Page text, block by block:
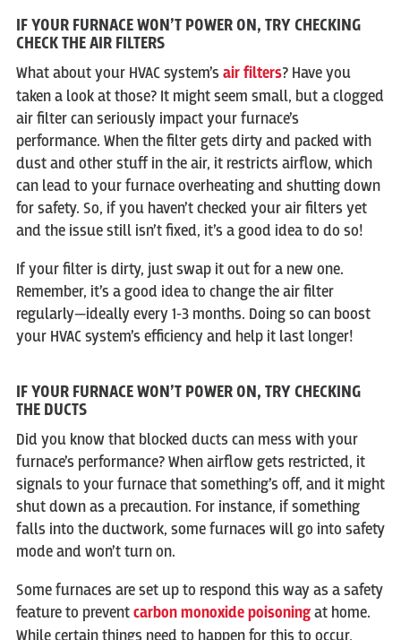
IF YOUR FURNACE WON’T POWER ON, TRY CHECKING
CHECK THE AIR FILTERS
What about your HVAC system’s air filters? Have you
taken a look at those? It might seem small, but a clogged
air filter can seriously impact your furnace’s
performance. When the filter gets dirty and packed with
dust and other stuff in the air, it restricts airflow, which
can lead to your furnace overheating and shutting down
for safety. So, if you haven’t checked your air filters yet
and the issue still isn’t fixed, it’s a good idea to do so!
If your filter is dirty, just swap it out for a new one.
Remember, it’s a good idea to change the air filter
regularly—ideally every 1-3 months. Doing so can boost
your HVAC system’s efficiency and help it last longer!
IF YOUR FURNACE WON’T POWER ON, TRY CHECKING
THE DUCTS
Did you know that blocked ducts can mess with your
furnace’s performance? When airflow gets restricted, it
signals to your furnace that something’s off, and it might
shut down as a precaution. For instance, if something
falls into the ductwork, some furnaces will go into safety
mode and won’t turn on.
Some furnaces are set up to respond this way as a safety
feature to preventcarbon monoxide poisoningat home.
While certain things need to happen for this to occur,